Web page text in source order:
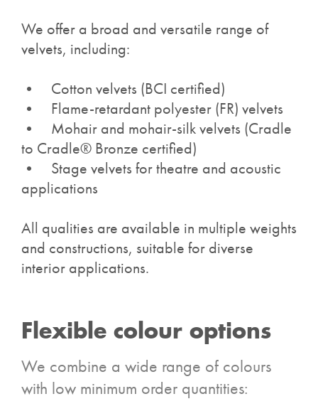
We offer a broad and versatile range of
velvets, including:
• Cotton velvets (BCI certified)
• Flame-retardant polyester (FR) velvets
• Mohair and mohair-silk velvets (Cradle
to Cradle® Bronze certified)
• Stage velvets for theatre and acoustic
applications
All qualities are available in multiple weights
and constructions, suitable for diverse
interior applications.
Flexible colour options
We combine a wide range of colours
with low minimum order quantities: